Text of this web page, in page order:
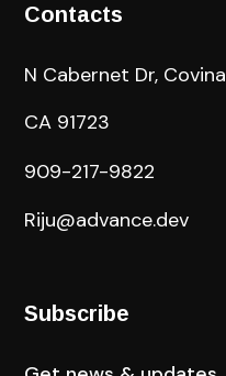
Contacts
N Cabernet Dr, Covina
CA 91723
909-217-9822
Riju@advance.dev
Subscribe